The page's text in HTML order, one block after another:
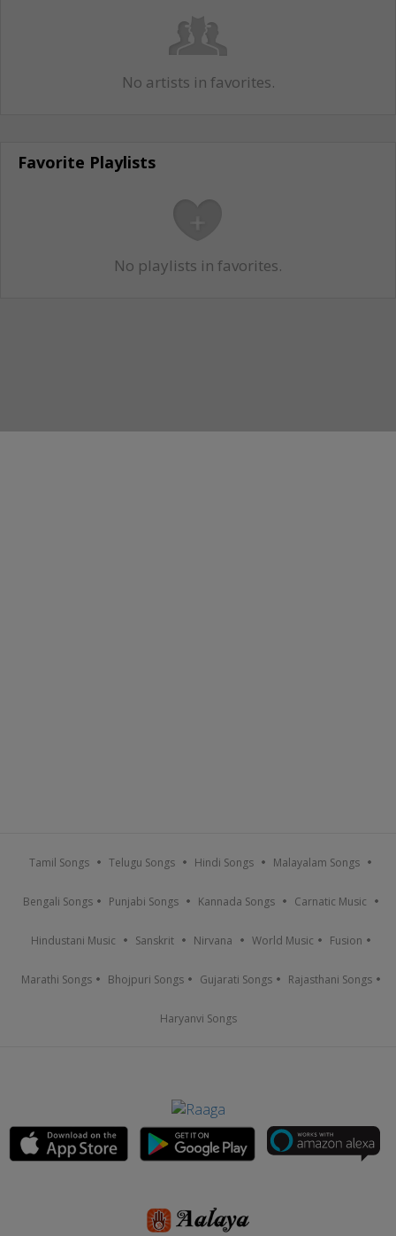
No artists in favorites.
Favorite Playlists
No playlists in favorites.
Tamil Songs Telugu Songs Hindi Songs Malayalam Songs
Bengali Songs Punjabi Songs Kannada Songs Carnatic Music
Hindustani Music Sanskrit Nirvana World Music Fusion
Marathi Songs Bhojpuri Songs Gujarati Songs Rajasthani Songs
Haryanvi Songs